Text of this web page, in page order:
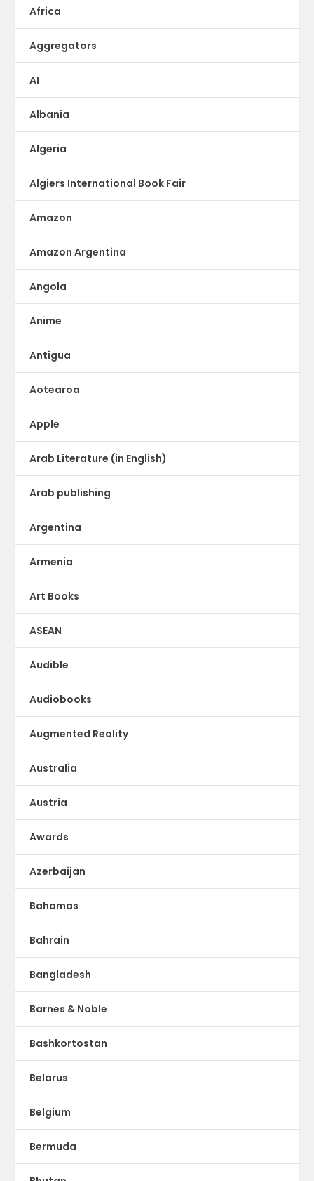
Africa
Aggregators
AI
Albania
Algeria
Algiers International Book Fair
Amazon
Amazon Argentina
Angola
Anime
Antigua
Aotearoa
Apple
Arab Literature (in English)
Arab publishing
Argentina
Armenia
Art Books
ASEAN
Audible
Audiobooks
Augmented Reality
Australia
Austria
Awards
Azerbaijan
Bahamas
Bahrain
Bangladesh
Barnes & Noble
Bashkortostan
Belarus
Belgium
Bermuda